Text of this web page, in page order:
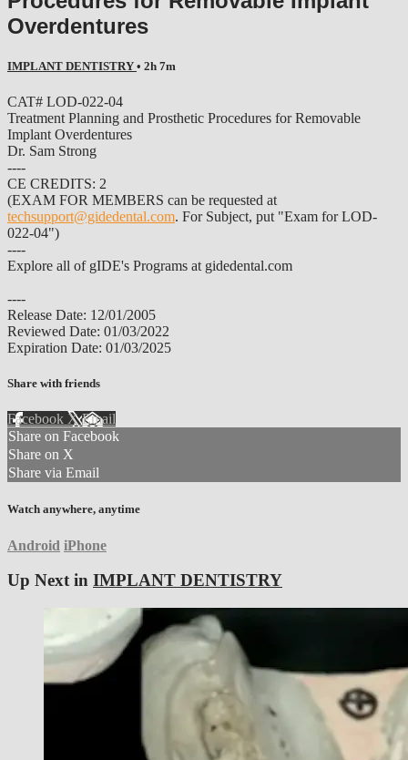
Overdentures
IMPLANT DENTISTRY • 2h 7m
CAT# LOD-022-04
Treatment Planning and Prosthetic Procedures for Removable
Implant Overdentures
Dr. Sam Strong
----
CE CREDITS: 2
(EXAM FOR MEMBERS can be requested at
techsupport@gidedental.com. For Subject, put "Exam for LOD-
022-04")
----
Explore all of gIDE's Programs at gidedental.com
----
Release Date: 12/01/2005
Reviewed Date: 01/03/2022
Expiration Date: 01/03/2025
Share with friends
Facebook XEmail
Share on Facebook
Share on X
Share via Email
Watch anywhere, anytime
Android iPhone
Up Next in IMPLANT DENTISTRY